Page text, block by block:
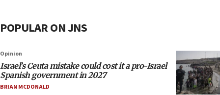
POPULAR ON JNS
Opinion
Israel’s Ceuta mistake could cost it a pro-Israel
Spanish government in 2027
BRIAN MCDONALD